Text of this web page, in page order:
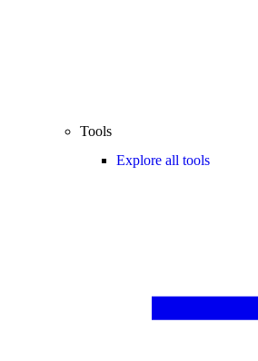
Tools
Explore all tools